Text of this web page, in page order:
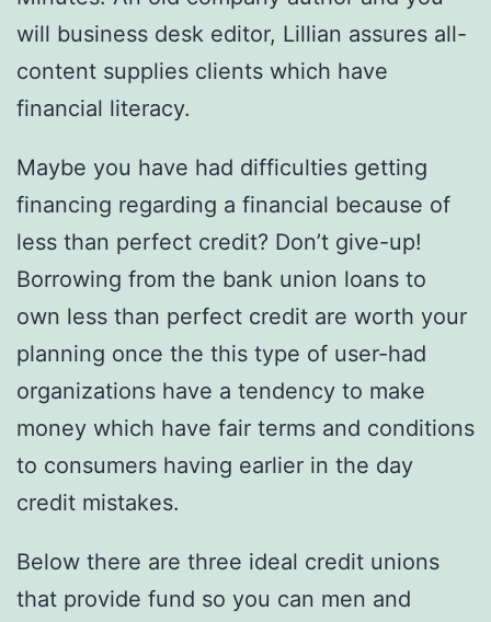
will business desk editor, Lillian assures all-
content supplies clients which have
financial literacy.
Maybe you have had difficulties getting
financing regarding a financial because of
less than perfect credit? Don’t give-up!
Borrowing from the bank union loans to
own less than perfect credit are worth your
planning once the this type of user-had
organizations have a tendency to make
money which have fair terms and conditions
to consumers having earlier in the day
credit mistakes.
Below there are three ideal credit unions
that provide fund so you can men and